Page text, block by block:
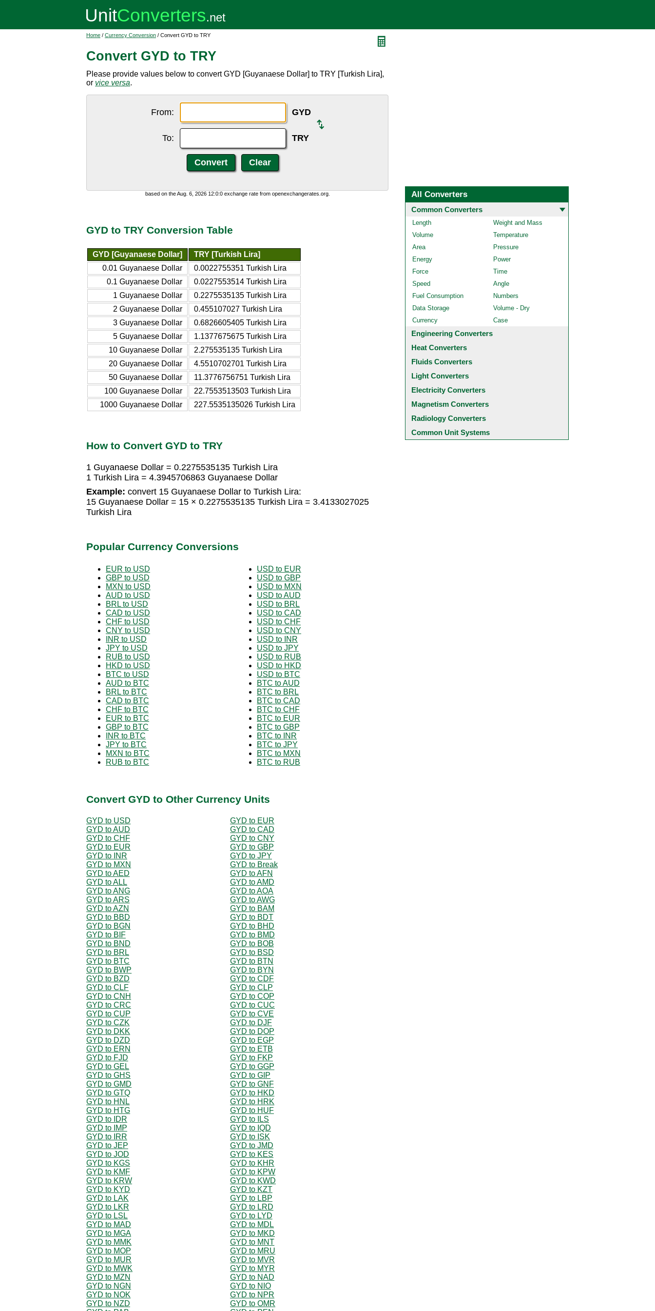
Home / Currency Conversion / Convert GYD to TRY
Convert GYD to TRY
Please provide values below to convert GYD [Guyanaese Dollar] to TRY [Turkish Lira],
or vice versa.
From: GYD
To: TRY
based on the Aug. 6, 2026 12:0:0 exchange rate from openexchangerates.org.
GYD to TRY Conversion Table
GYD [Guyanaese Dollar]
TRY [Turkish Lira]
0.01 Guyanaese Dollar
0.0022755351 Turkish Lira
0.1 Guyanaese Dollar
0.0227553514 Turkish Lira
1 Guyanaese Dollar
0.2275535135 Turkish Lira
2 Guyanaese Dollar
0.455107027 Turkish Lira
3 Guyanaese Dollar
0.6826605405 Turkish Lira
5 Guyanaese Dollar
1.1377675675 Turkish Lira
10 Guyanaese Dollar
2.275535135 Turkish Lira
20 Guyanaese Dollar
4.5510702701 Turkish Lira
50 Guyanaese Dollar
11.3776756751 Turkish Lira
100 Guyanaese Dollar
22.7553513503 Turkish Lira
1000 Guyanaese Dollar
227.5535135026 Turkish Lira
How to Convert GYD to TRY
1 Guyanaese Dollar = 0.2275535135 Turkish Lira
1 Turkish Lira = 4.3945706863 Guyanaese Dollar
Example: convert 15 Guyanaese Dollar to Turkish Lira:
15 Guyanaese Dollar = 15 × 0.2275535135 Turkish Lira = 3.4133027025
Turkish Lira
Popular Currency Conversions
EUR to USD
GBP to USD
MXN to USD
AUD to USD
BRL to USD
CAD to USD
CHF to USD
CNY to USD
INR to USD
JPY to USD
RUB to USD
HKD to USD
BTC to USD
AUD to BTC
BRL to BTC
CAD to BTC
CHF to BTC
EUR to BTC
GBP to BTC
INR to BTC
JPY to BTC
MXN to BTC
RUB to BTC
USD to EUR
USD to GBP
USD to MXN
USD to AUD
USD to BRL
USD to CAD
USD to CHF
USD to CNY
USD to INR
USD to JPY
USD to RUB
USD to HKD
USD to BTC
BTC to AUD
BTC to BRL
BTC to CAD
BTC to CHF
BTC to EUR
BTC to GBP
BTC to INR
BTC to JPY
BTC to MXN
BTC to RUB
Convert GYD to Other Currency Units
GYD to USD
GYD to EUR
GYD to AUD
GYD to CAD
GYD to CHF
GYD to CNY
GYD to EUR
GYD to GBP
GYD to INR
GYD to JPY
GYD to MXN
GYD to Break
GYD to AED
GYD to AFN
GYD to ALL
GYD to AMD
GYD to ANG
GYD to AOA
GYD to ARS
GYD to AWG
GYD to AZN
GYD to BAM
GYD to BBD
GYD to BDT
GYD to BGN
GYD to BHD
GYD to BIF
GYD to BMD
GYD to BND
GYD to BOB
GYD to BRL
GYD to BSD
GYD to BTC
GYD to BTN
GYD to BWP
GYD to BYN
GYD to BZD
GYD to CDF
GYD to CLF
GYD to CLP
GYD to CNH
GYD to COP
GYD to CRC
GYD to CUC
GYD to CUP
GYD to CVE
GYD to CZK
GYD to DJF
GYD to DKK
GYD to DOP
GYD to DZD
GYD to EGP
GYD to ERN
GYD to ETB
GYD to FJD
GYD to FKP
GYD to GEL
GYD to GGP
GYD to GHS
GYD to GIP
GYD to GMD
GYD to GNF
GYD to GTQ
GYD to HKD
GYD to HNL
GYD to HRK
GYD to HTG
GYD to HUF
GYD to IDR
GYD to ILS
GYD to IMP
GYD to IQD
GYD to IRR
GYD to ISK
GYD to JEP
GYD to JMD
GYD to JOD
GYD to KES
GYD to KGS
GYD to KHR
GYD to KMF
GYD to KPW
GYD to KRW
GYD to KWD
GYD to KYD
GYD to KZT
GYD to LAK
GYD to LBP
GYD to LKR
GYD to LRD
GYD to LSL
GYD to LYD
GYD to MAD
GYD to MDL
GYD to MGA
GYD to MKD
GYD to MMK
GYD to MNT
GYD to MOP
GYD to MRU
GYD to MUR
GYD to MVR
GYD to MWK
GYD to MYR
GYD to MZN
GYD to NAD
GYD to NGN
GYD to NIO
GYD to NOK
GYD to NPR
GYD to NZD
GYD to OMR
All Converters
Common Converters
Length
Weight and Mass
Volume
Temperature
Area
Pressure
Energy
Power
Force
Time
Speed
Angle
Fuel Consumption
Numbers
Data Storage
Volume - Dry
Currency
Case
Engineering Converters
Heat Converters
Fluids Converters
Light Converters
Electricity Converters
Magnetism Converters
Radiology Converters
Common Unit Systems